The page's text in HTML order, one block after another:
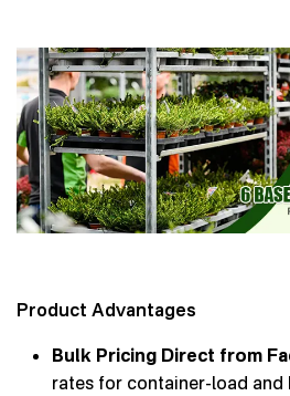
Product Advantages
Bulk Pricing Direct from
rates for container-load and